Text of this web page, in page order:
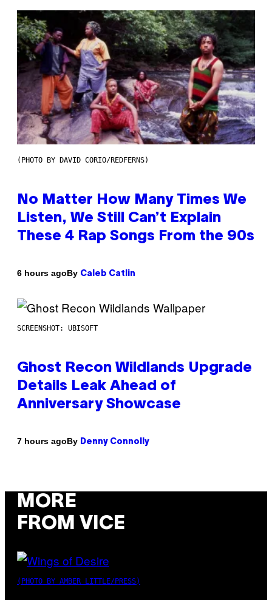
(PHOTO BY DAVID CORIO/REDFERNS)
No Matter How Many Times We
Listen, We Still Can’t Explain
These 4 Rap Songs From the 90s
6 hours agoBy Caleb Catlin
SCREENSHOT: UBISOFT
Ghost Recon Wildlands Upgrade
Details Leak Ahead of
Anniversary Showcase
7 hours agoBy Denny Connolly
MORE
FROM VICE
(PHOTO BY AMBER LITTLE/PRESS)